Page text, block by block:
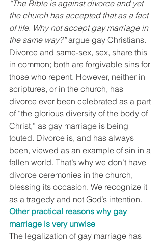
“The Bible is against divorce and yet
the church has accepted that as a fact
of life. Why not accept gay marriage in
the same way?” argue gay Christians.
Divorce and same-sex, sex, share this
in common; both are forgivable sins for
those who repent. However, neither in
scriptures, or in the church, has
divorce ever been celebrated as a part
of “the glorious diversity of the body of
Christ,” as gay marriage is being
touted. Divorce is, and has always
been, viewed as an example of sin in a
fallen world. That’s why we don’t have
divorce ceremonies in the church,
blessing its occasion. We recognize it
as a tragedy and not God’s intention.
Other practical reasons why gay
marriage is very unwise
The legalization of gay marriage has